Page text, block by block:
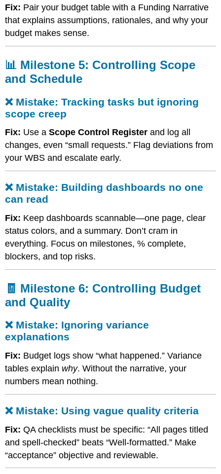
5:
Controlling
Scope
and
❌
Mistake:
Tracking
but
ignoring
creep
❌
Mistake:
no
one
can
Milestone
6:
Controlling
Quality
❌
Mistake:
variance
explanations
Mistake:
Using
vague
❌
Not
tracking
and
rework
Fix: Pair your budget table with a Funding Narrative
that explains assumptions, rationales, and why your
budget makes sense.
📊 Milestone 5: Controlling Scope
and Schedule
❌ Mistake: Tracking tasks but ignoring
scope creep
Fix: Use aScope Control Register and log all
changes, even “small requests.” Flag deviations from
your WBS and escalate early.
❌ Mistake: Building dashboards no one
can read
Fix: Keep dashboards scannable—one page, clear
status colors, and a summary. Don’t cram in
everything. Focus on milestones, % complete,
blockers, and top risks.
🧾 Milestone 6: Controlling Budget
and Quality
❌ Mistake: Ignoring variance
explanations
Fix: Budget logs show “what happened.” Variance
tables explain why. Without the narrative, your
numbers mean nothing.
❌ Mistake: Using vague quality criteria
Fix: QA checklists must be specific: “All pages titled
and spell-checked” beats “Well-formatted.” Make
“acceptance” objective and reviewable.